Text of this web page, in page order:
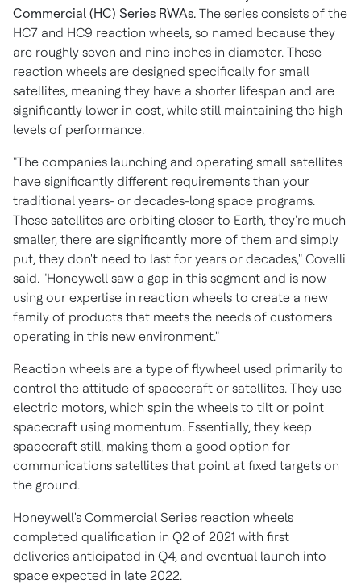
Commercial (HC) Series RWAs. The series consists of the
HC7 and HC9 reaction wheels, so named because they
are roughly seven and nine inches in diameter. These
reaction wheels are designed specifically for small
satellites, meaning they have a shorter lifespan and are
significantly lower in cost, while still maintaining the high
levels of performance.
"The companies launching and operating small satellites
have significantly different requirements than your
traditional years- or decades-long space programs.
These satellites are orbiting closer to Earth, they're much
smaller, there are significantly more of them and simply
put, they don't need to last for years or decades," Covelli
said. "Honeywell saw a gap in this segment and is now
using our expertise in reaction wheels to create a new
family of products that meets the needs of customers
operating in this new environment."
Reaction wheels are a type of flywheel used primarily to
control the attitude of spacecraft or satellites. They use
electric motors, which spin the wheels to tilt or point
spacecraft using momentum. Essentially, they keep
spacecraft still, making them a good option for
communications satellites that point at fixed targets on
the ground.
Honeywell's Commercial Series reaction wheels
completed qualification in Q2 of 2021 with first
deliveries anticipated in Q4, and eventual launch into
space expected in late 2022.